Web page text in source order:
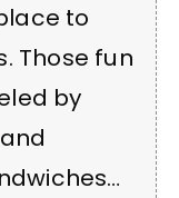
to
Those fun
by